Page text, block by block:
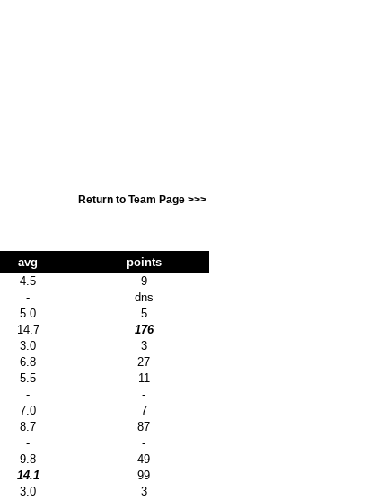
Return to Team Page >>>
avg
points
4.5
9
-
dns
5.0
5
14.7
176
3.0
3
6.8
27
5.5
11
-
-
7.0
7
8.7
87
-
-
9.8
49
14.1
99
3.0
3